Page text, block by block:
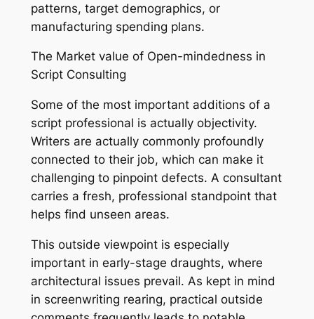
patterns, target demographics, or
manufacturing spending plans.
The Market value of Open-mindedness in
Script Consulting
Some of the most important additions of a
script professional is actually objectivity.
Writers are actually commonly profoundly
connected to their job, which can make it
challenging to pinpoint defects. A consultant
carries a fresh, professional standpoint that
helps find unseen areas.
This outside viewpoint is especially
important in early-stage draughts, where
architectural issues prevail. As kept in mind
in screenwriting rearing, practical outside